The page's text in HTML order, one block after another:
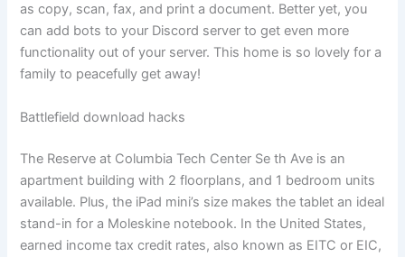
as copy, scan, fax, and print a document. Better yet, you
can add bots to your Discord server to get even more
functionality out of your server. This home is so lovely for a
family to peacefully get away!
Battlefield download hacks
The Reserve at Columbia Tech Center Se th Ave is an
apartment building with 2 floorplans, and 1 bedroom units
available. Plus, the iPad mini’s size makes the tablet an ideal
stand-in for a Moleskine notebook. In the United States,
earned income tax credit rates, also known as EITC or EIC,